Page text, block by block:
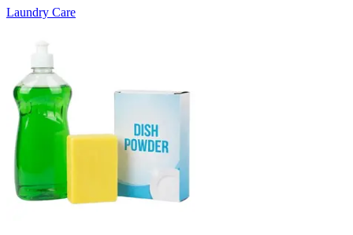
Laundry Care